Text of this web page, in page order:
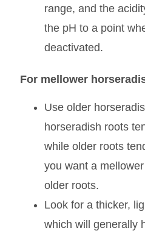
which stops the
into allyl
enzyme is only
deactivated.
For mellower
Use older
horseradish roots
while older roots
you want a mellower